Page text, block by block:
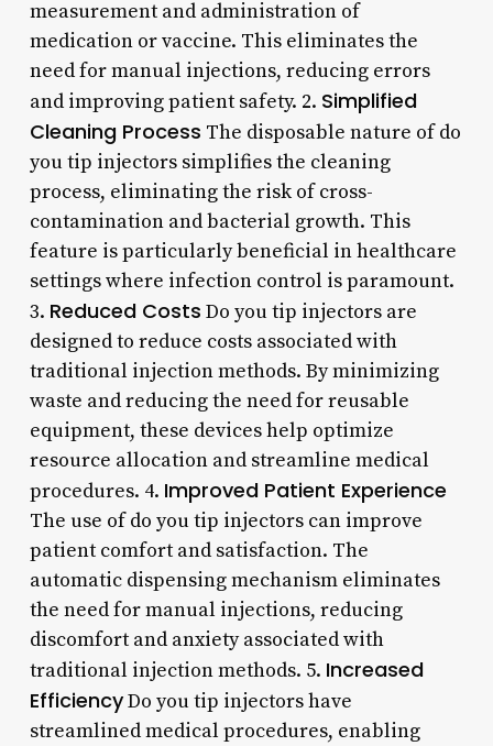
measurement and administration of
medication or vaccine. This eliminates the
need for manual injections, reducing errors
and improving patient safety. 2. Simplified
Cleaning Process The disposable nature of do
you tip injectors simplifies the cleaning
process, eliminating the risk of cross-
contamination and bacterial growth. This
feature is particularly beneficial in healthcare
settings where infection control is paramount.
3. Reduced Costs Do you tip injectors are
designed to reduce costs associated with
traditional injection methods. By minimizing
waste and reducing the need for reusable
equipment, these devices help optimize
resource allocation and streamline medical
procedures. 4. Improved Patient Experience
The use of do you tip injectors can improve
patient comfort and satisfaction. The
automatic dispensing mechanism eliminates
the need for manual injections, reducing
discomfort and anxiety associated with
traditional injection methods. 5. Increased
EfficiencyDo you tip injectors have
streamlined medical procedures, enabling